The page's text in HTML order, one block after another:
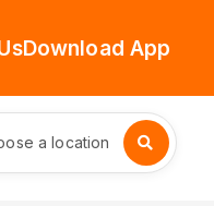
Download App
a location